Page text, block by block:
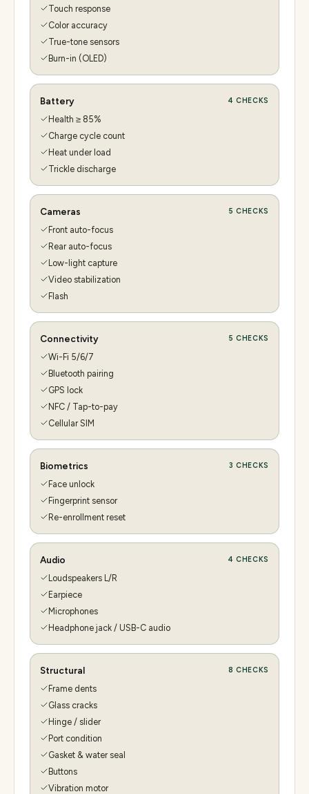
Touch response
Color accuracy
True-tone sensors
Burn-in (OLED)
Battery 4 CHECKS
Health ≥ 85%
Charge cycle count
Heat under load
Trickle discharge
Cameras 5 CHECKS
Front auto-focus
Rear auto-focus
Low-light capture
Video stabilization
Flash
Connectivity 5 CHECKS
Wi-Fi 5/6/7
Bluetooth pairing
GPS lock
NFC / Tap-to-pay
Cellular SIM
Biometrics 3 CHECKS
Face unlock
Fingerprint sensor
Re-enrollment reset
Audio 4 CHECKS
Loudspeakers L/R
Earpiece
Microphones
Headphone jack / USB-C audio
Structural 8 CHECKS
Frame dents
Glass cracks
Hinge / slider
Port condition
Gasket & water seal
Buttons
Vibration motor